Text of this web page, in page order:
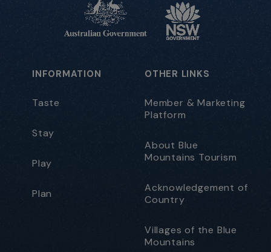
INFORMATION
Taste
Stay
Play
Plan
OTHER LINKS
Member & Marketing
Platform
About Blue
Mountains Tourism
Acknowledgement of
Country
Villages of the Blue
Mountains